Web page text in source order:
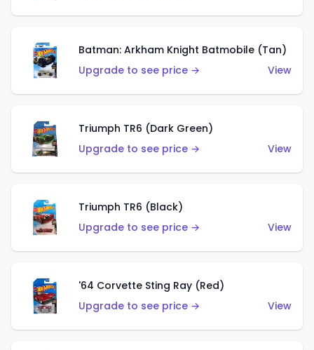
Batman: Arkham Knight Batmobile (Tan)
Upgrade to see price →
View
Triumph TR6 (Dark Green)
Upgrade to see price →
View
Triumph TR6 (Black)
Upgrade to see price →
View
'64 Corvette Sting Ray (Red)
Upgrade to see price →
View